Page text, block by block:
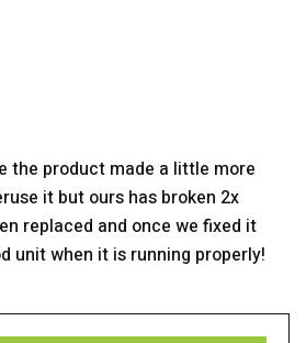
the product made a little more
it but ours has broken 2x
replaced and once we fixed it
unit when it is running properly!